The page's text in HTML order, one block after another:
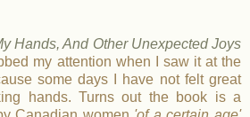
Hands, And Other Unexpected Joys
my attention when I saw it at the
some days I have not felt great
hands. Turns out the book is a